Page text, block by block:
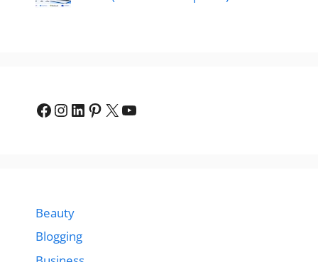
Facebook
Instagram
LinkedIn
Pinterest
X YouTube
Beauty
Blogging